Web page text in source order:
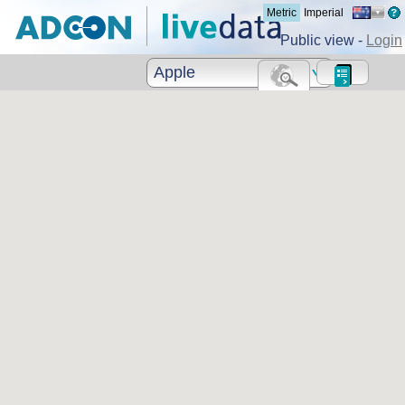
Metric Imperial
Public view - Login
Apple